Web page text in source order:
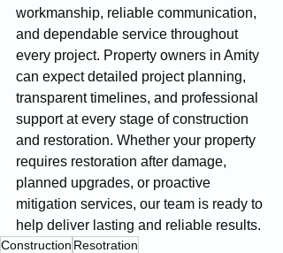
workmanship, reliable communication,
and dependable service throughout
every project. Property owners in Amity
can expect detailed project planning,
transparent timelines, and professional
support at every stage of construction
and restoration. Whether your property
requires restoration after damage,
planned upgrades, or proactive
mitigation services, our team is ready to
help deliver lasting and reliable results.
Construction Resotration